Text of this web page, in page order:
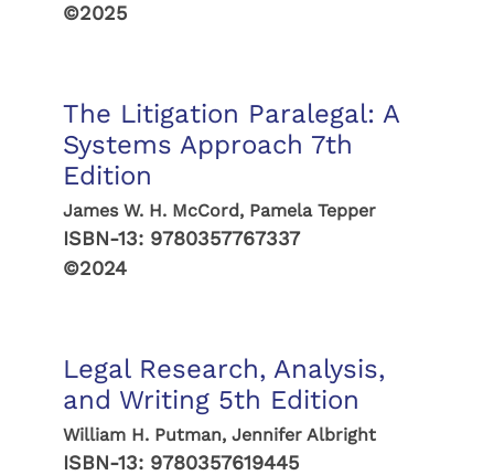
©2025
The Litigation Paralegal: A
Systems Approach 7th
Edition
James W. H. McCord, Pamela Tepper
ISBN-13: 9780357767337
©2024
Legal Research, Analysis,
and Writing 5th Edition
William H. Putman, Jennifer Albright
ISBN-13: 9780357619445